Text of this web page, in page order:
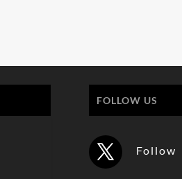
FOLLOW US
Follow